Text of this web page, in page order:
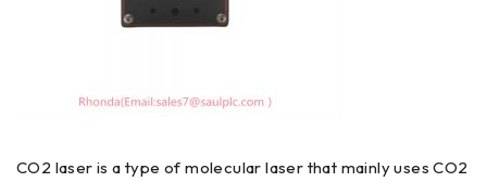
CO2 laser is a type of molecular laser that mainly uses CO2